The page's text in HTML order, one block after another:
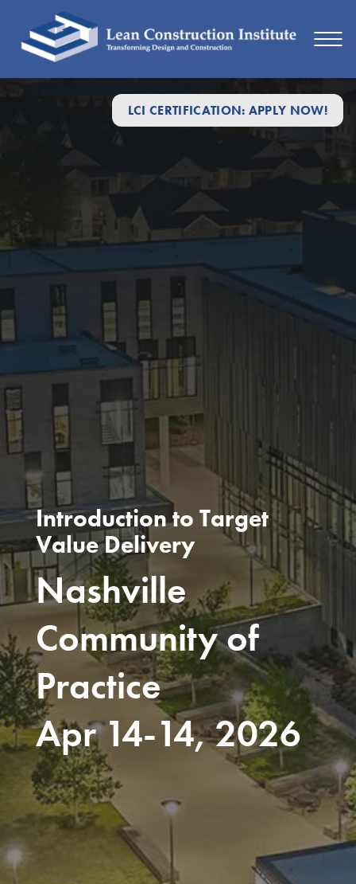
LCI CERTIFICATION: APPLY NOW!
Introduction to Target
Value Delivery
Nashville
Community of
Practice
Apr 14-14, 2026